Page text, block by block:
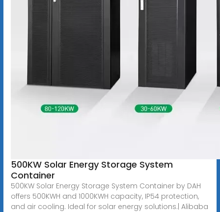
500KW Solar Energy Storage System
Container
500KW Solar Energy Storage System Container by DAH
offers 500KWH and 1000KWH capacity, IP54 protection,
and air cooling. Ideal for solar energy solutions.| Alibaba